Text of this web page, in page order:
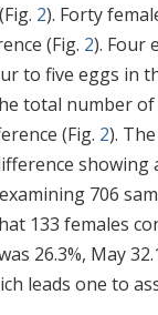
2). Forty
(Fig. 2). Four
to five eggs in
total number of
(Fig. 2).
showing
706
133 females
26.3%, May
leads one to